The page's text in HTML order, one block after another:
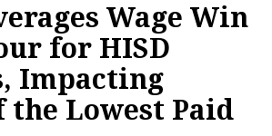
Wage Win
for HISD
Impacting
the Lowest Paid